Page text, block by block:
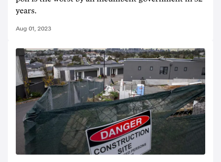
years.
Aug 01, 2023